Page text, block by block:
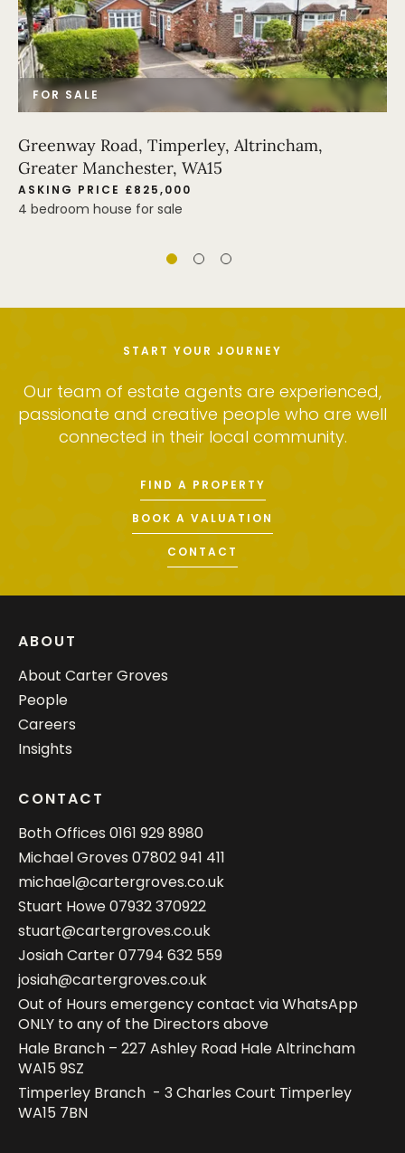
FOR SALE
Greenway Road, Timperley, Altrincham,
Greater Manchester, WA15
ASKING PRICE £825,000
4 bedroom house for sale
START YOUR JOURNEY
Our team of estate agents are experienced,
passionate and creative people who are well
connected in their local community.
FIND A PROPERTY
BOOK A VALUATION
CONTACT
ABOUT
About Carter Groves
People
Careers
Insights
CONTACT
Both Offices 0161 929 8980
Michael Groves 07802 941 411
michael@cartergroves.co.uk
Stuart Howe07932 370922
stuart@cartergroves.co.uk
Josiah Carter07794 632 559
josiah@cartergroves.co.uk
Out of Hours emergency contact via WhatsApp
ONLY to any of the Directors above
Hale Branch – 227 Ashley Road Hale Altrincham
WA15 9SZ
Timperley Branch - 3 Charles Court Timperley
WA15 7BN